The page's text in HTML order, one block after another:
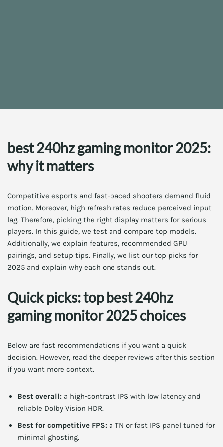
best 240hz gaming monitor 2025:
why it matters
Competitive esports and fast-paced shooters demand fluid
motion. Moreover, high refresh rates reduce perceived input
lag. Therefore, picking the right display matters for serious
players. In this guide, we test and compare top models.
Additionally, we explain features, recommended GPU
pairings, and setup tips. Finally, we list our top picks for
2025 and explain why each one stands out.
Quick picks: top best 240hz
gaming monitor 2025 choices
Below are fast recommendations if you want a quick
decision. However, read the deeper reviews after this section
if you want more context.
Best overall: a high-contrast IPS with low latency and
reliable Dolby Vision HDR.
Best for competitive FPS: a TN or fast IPS panel tuned for
minimal ghosting.